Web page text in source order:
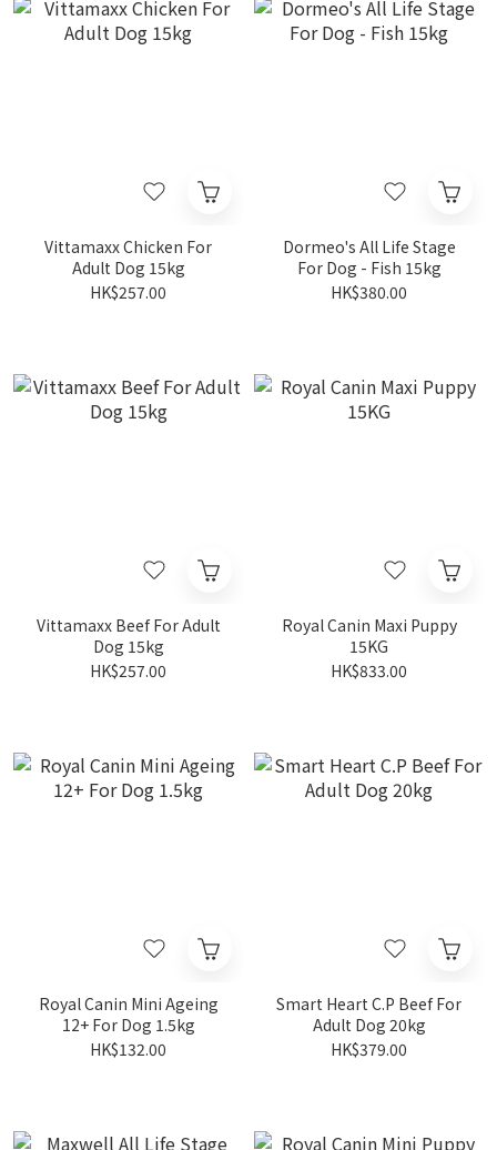
Vittamaxx Chicken For
Adult Dog 15kg
HK$257.00
Dormeo's All Life Stage
For Dog - Fish 15kg
HK$380.00
Vittamaxx Beef For Adult
Dog 15kg
HK$257.00
Royal Canin Maxi Puppy
15KG
HK$833.00
Royal Canin Mini Ageing
12+ For Dog 1.5kg
HK$132.00
Smart Heart C.P Beef For
Adult Dog 20kg
HK$379.00